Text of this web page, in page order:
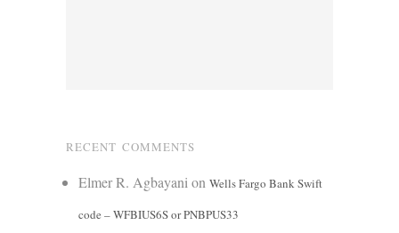
RECENT COMMENTS
Elmer R. Agbayani on Wells Fargo Bank Swift
code – WFBIUS6S or PNBPUS33